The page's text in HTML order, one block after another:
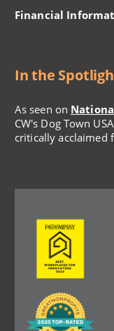
Financial
In the
As seen on
CW's Dog Town
critically acclaimed
Image
Image